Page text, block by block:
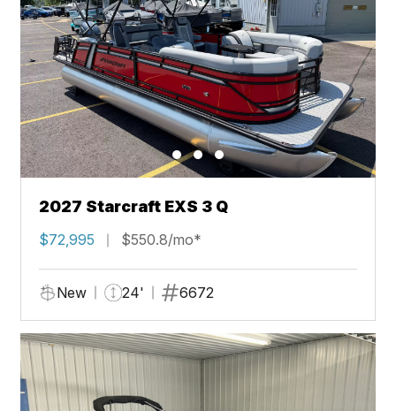
2027 Starcraft EXS 3 Q
$72,995 $550.8/mo*
New 24' 6672